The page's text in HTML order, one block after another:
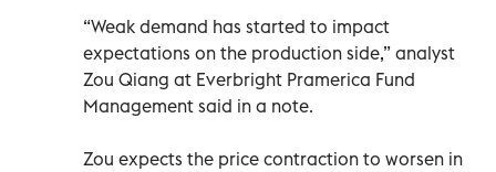
“Weak demand has started to impact
expectations on the production side,” analyst
Zou Qiang at Everbright Pramerica Fund
Management said in a note.
Zou expects the price contraction to worsen in